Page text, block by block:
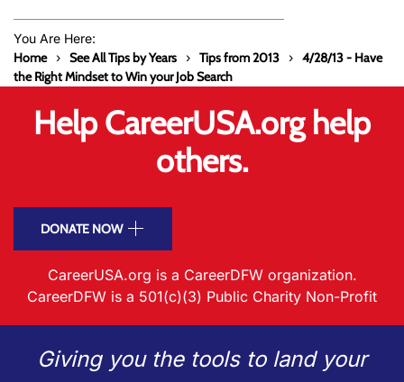
You Are Here:
Home See All Tips by Years Tips from 2013
4/28/13 - Have
the Right Mindset to Win your Job Search
Help CareerUSA.org help
others.
DONATE NOW
CareerUSA.org is a CareerDFW organization.
CareerDFW is a 501(c)(3) Public Charity Non-Profit
Giving you the tools to land your